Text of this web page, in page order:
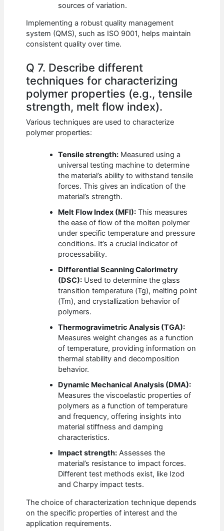
sources of variation.
Implementing a robust quality management
system (QMS), such as ISO 9001, helps maintain
consistent quality over time.
Q 7. Describe different
techniques for characterizing
polymer properties (e.g., tensile
strength, melt flow index).
Various techniques are used to characterize
polymer properties:
Tensile strength: Measured using a
universal testing machine to determine
the material’s ability to withstand tensile
forces. This gives an indication of the
material’s strength.
Melt Flow Index (MFI): This measures
the ease of flow of the molten polymer
under specific temperature and pressure
conditions. It’s a crucial indicator of
processability.
Differential Scanning Calorimetry
(DSC): Used to determine the glass
transition temperature (Tg), melting point
(Tm), and crystallization behavior of
polymers.
Thermogravimetric Analysis (TGA):
Measures weight changes as a function
of temperature, providing information on
thermal stability and decomposition
behavior.
Dynamic Mechanical Analysis (DMA):
Measures the viscoelastic properties of
polymers as a function of temperature
and frequency, offering insights into
material stiffness and damping
characteristics.
Impact strength: Assesses the
material’s resistance to impact forces.
Different test methods exist, like Izod
and Charpy impact tests.
The choice of characterization technique depends
on the specific properties of interest and the
application requirements.